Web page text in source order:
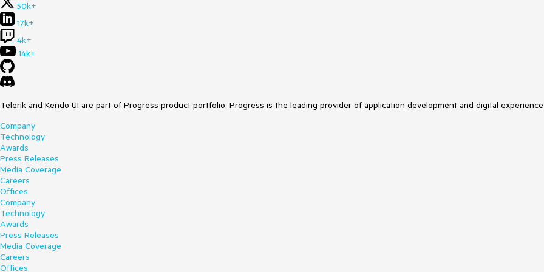
50k+
17k+
4k+
14k+
Telerik and Kendo UI are part of Progress product portfolio. Progress is the leading provider of application development and digital
Company
Technology
Awards
Press Releases
Media Coverage
Careers
Offices
Company
Technology
Awards
Press Releases
Media Coverage
Careers
Offices